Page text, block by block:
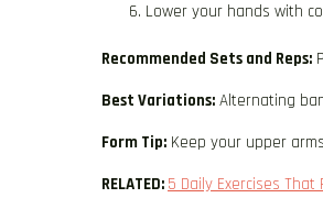
Lower your hands with
Recommended Sets and Reps:
Best Variations: Alternating
Form Tip: Keep your upper
RELATED: 5 Daily Exercises